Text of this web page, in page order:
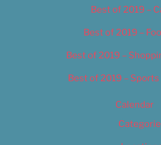
Best of 2019 –
Best of 2019 –
Best of 2019 –
Best of 2019 –
Calendar